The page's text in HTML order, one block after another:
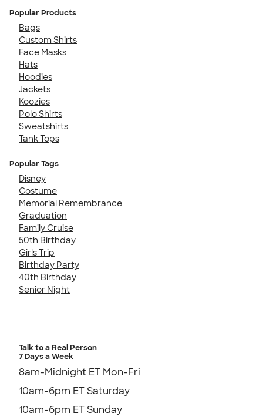
Popular Products
Bags
Custom Shirts
Face Masks
Hats
Hoodies
Jackets
Koozies
Polo Shirts
Sweatshirts
Tank Tops
Popular Tags
Disney
Costume
Memorial Remembrance
Graduation
Family Cruise
50th Birthday
Girls Trip
Birthday Party
40th Birthday
Senior Night
Talk to a Real Person
7 Days a Week
8am-Midnight ET Mon-Fri
10am-6pm ET Saturday
10am-6pm ET Sunday